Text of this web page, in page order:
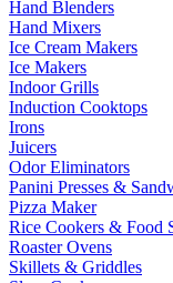
Hand Blenders
Hand Mixers
Ice Cream Makers
Ice Makers
Indoor Grills
Induction Cooktops
Irons
Juicers
Odor Eliminators
Panini Presses &
Pizza Maker
Rice Cookers & Food
Roaster Ovens
Skillets & Griddles